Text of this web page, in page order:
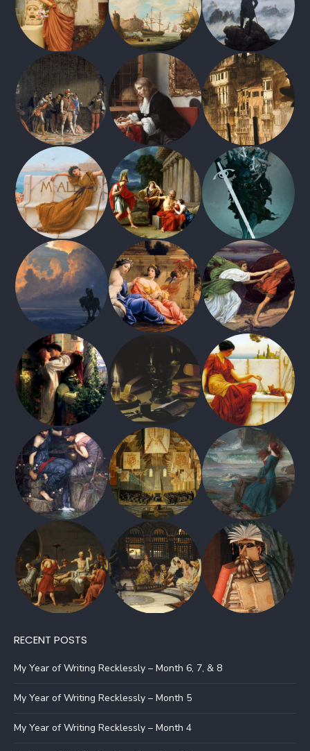
RECENT POSTS
My Year of Writing Recklessly – Month 6, 7, & 8
My Year of Writing Recklessly – Month 5
My Year of Writing Recklessly – Month 4